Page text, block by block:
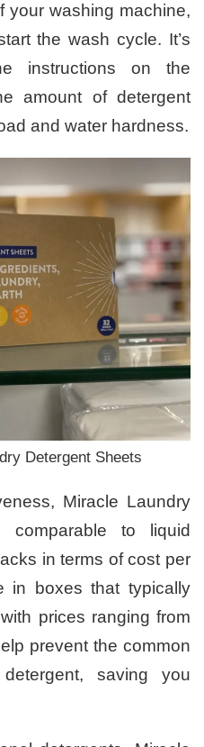
your washing machine,
the wash cycle. It’s
instructions on the
amount of detergent
and water hardness.
Detergent Sheets
Miracle Laundry
comparable to liquid
in terms of cost per
in boxes that typically
prices ranging from
prevent the common
saving you